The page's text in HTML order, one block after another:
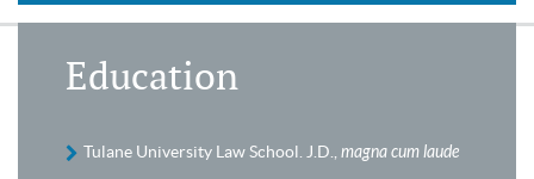
Education
Tulane University Law School. J.D., magna cum laude